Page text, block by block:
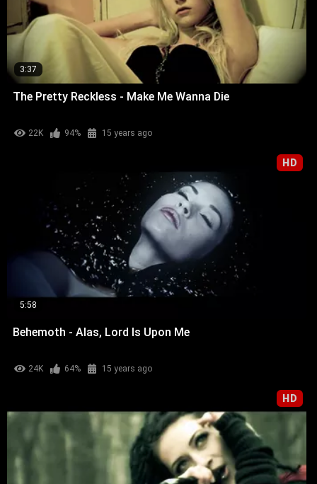
3:37
The Pretty Reckless - Make Me Wanna Die
22K 94% 15 years ago
HD
5:58
Behemoth - Alas, Lord Is Upon Me
24K 64% 15 years ago
HD